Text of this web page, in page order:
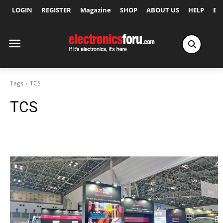
LOGIN REGISTER Magazine SHOP ABOUT US HELP
Tags TCS
TCS